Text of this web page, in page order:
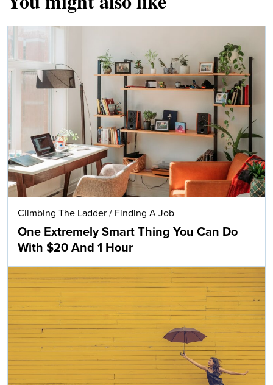
Climbing The Ladder / Finding A Job
One Extremely Smart Thing You Can Do
With $20 And 1 Hour